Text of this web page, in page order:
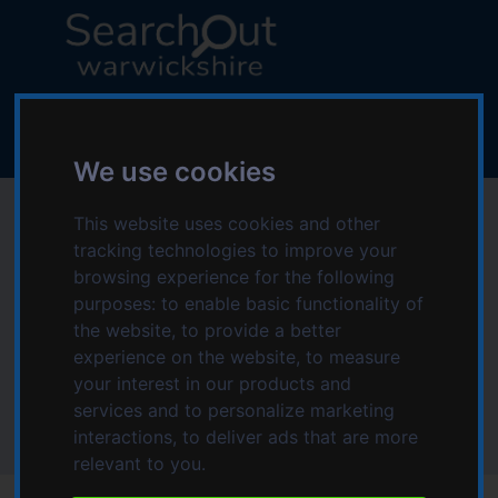
We use cookies
This website uses cookies and other
tracking technologies to improve your
browsing experience for the following
purposes: to enable basic functionality of
the website, to provide a better
experience on the website, to measure
your interest in our products and
services and to personalize marketing
interactions, to deliver ads that are more
relevant to you.
k
i
p
c
n
t
e
n
k
i
p
n
v
i
g
a
i
o
n
L
o
V
i
s
i
t
t
h
e
S
Hospital transport in
Stratford-on-Avon
area
Topics starting with H
Hospital transport
Hospital transport in Stratford-on-Avon area